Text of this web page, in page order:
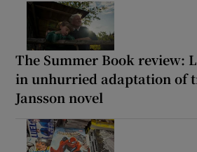
The Summer Book review:
in unhurried adaptation of
Jansson novel